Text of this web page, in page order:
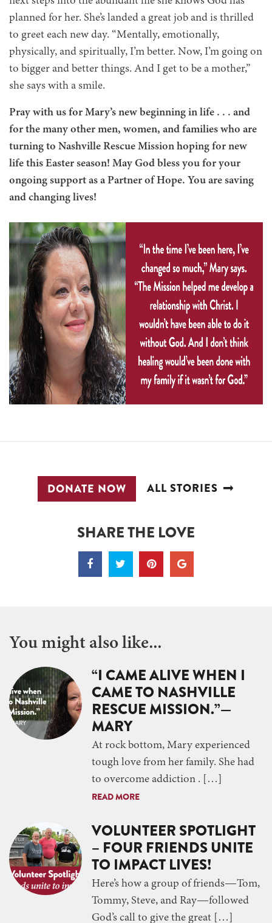
planned for her. She’s landed a great job and is thrilled
to greet each new day. “Mentally, emotionally,
physically, and spiritually, I’m better. Now, I’m going on
to bigger and better things. And I get to be a mother,”
she says with a smile.
Pray with us for Mary’s new beginning in life . . . and
for the many other men, women, and families who are
turning to Nashville Rescue Mission hoping for new
life this Easter season! May God bless you for your
ongoing support as a Partner of Hope. You are saving
and changing lives!
DONATE NOW ALL STORIES
SHARE THE LOVE
You might also like...
“I CAME ALIVE WHEN I
CAME TO NASHVILLE
RESCUE MISSION.”—
MARY
At rock bottom, Mary experienced
tough love from her family. She had
to overcome addiction . […]
READ MORE
VOLUNTEER SPOTLIGHT
– FOUR FRIENDS UNITE
TO IMPACT LIVES!
Here’s how a group of friends—Tom,
Tommy, Steve, and Ray—followed
God’s call to give the great […]